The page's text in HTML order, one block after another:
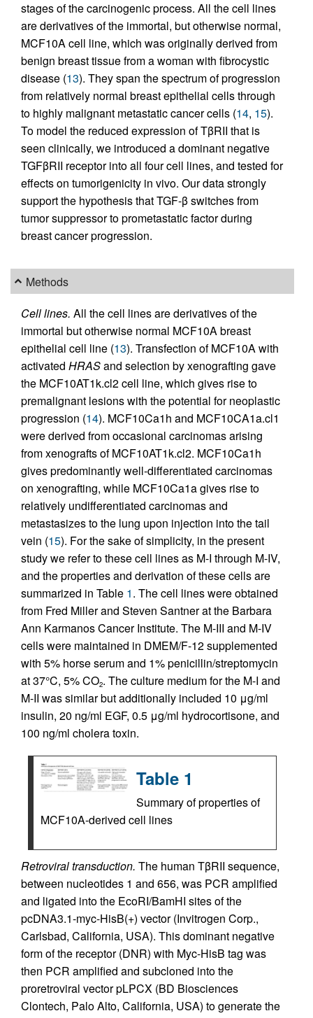
stages of the carcinogenic process. All the cell lines
are derivatives of the immortal, but otherwise normal,
MCF10A cell line, which was originally derived from
benign breast tissue from a woman with fibrocystic
disease (13). They span the spectrum of progression
from relatively normal breast epithelial cells through
to highly malignant metastatic cancer cells (14, 15).
To model the reduced expression of TβRII that is
seen clinically, we introduced a dominant negative
TGFβRΙΙ receptor into all four cell lines, and tested for
effects on tumorigenicity in vivo. Our data strongly
support the hypothesis that TGF-β switches from
tumor suppressor to prometastatic factor during
breast cancer progression.
Methods
Cell lines. All the cell lines are derivatives of the
immortal but otherwise normal MCF10A breast
epithelial cell line (13). Transfection of MCF10A with
activated HRASand selection by xenografting gave
the MCF10AT1k.cl2 cell line, which gives rise to
premalignant lesions with the potential for neoplastic
progression (14). MCF10Ca1h and MCF10CA1a.cl1
were derived from occasional carcinomas arising
from xenografts of MCF10AT1k.cl2. MCF10Ca1h
gives predominantly well-differentiated carcinomas
on xenografting, while MCF10Ca1a gives rise to
relatively undifferentiated carcinomas and
metastasizes to the lung upon injection into the tail
vein (15). For the sake of simplicity, in the present
study we refer to these cell lines as M-I through M-IV,
and the properties and derivation of these cells are
summarized in Table 1. The cell lines were obtained
from Fred Miller and Steven Santner at the Barbara
Ann Karmanos Cancer Institute. The M-III and M-IV
cells were maintained in DMEM/F-12 supplemented
with 5% horse serum and 1% penicillin/streptomycin
at 37°C, 5% CO2. The culture medium for the M-I and
M-II was similar but additionally included 10 μg/ml
insulin, 20 ng/ml EGF, 0.5 μg/ml hydrocortisone, and
100 ng/ml cholera toxin.
Table 1
Summary of properties of
MCF10A-derived cell lines
Retroviral transduction. The human TβRII sequence,
between nucleotides 1 and 656, was PCR amplified
and ligated into the EcoRI/BamHI sites of the
pcDNA3.1-myc-HisB(+) vector (Invitrogen Corp.,
Carlsbad, California, USA). This dominant negative
form of the receptor (DNR) with Myc-HisB tag was
then PCR amplified and subcloned into the
proretroviral vector pLPCX (BD Biosciences
Clontech, Palo Alto, California, USA) to generate the